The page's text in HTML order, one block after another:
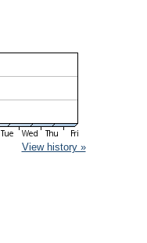
View history »